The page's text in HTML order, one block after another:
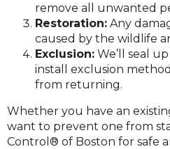
remove all unwanted
Restoration: Any
caused by the wildlife
Exclusion: We’ll seal
install exclusion
from returning.
Whether you have an
want to prevent one from
Control® of Boston for safe